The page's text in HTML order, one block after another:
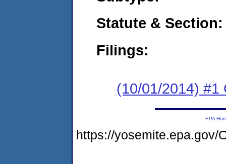
Statute & Section:
Filings:
(10/01/2014) #1
EPA
https://yosemite.epa.gov/